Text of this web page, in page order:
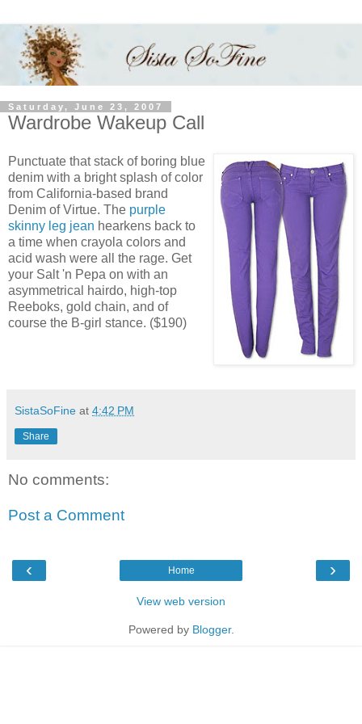
Saturday, June 23, 2007
Wardrobe Wakeup Call
Punctuate that stack of boring blue
denim with a bright splash of color
from California-based brand
Denim of Virtue. The purple
skinny leg jean hearkens back to
a time when crayola colors and
acid wash were all the rage. Get
your Salt 'n Pepa on with an
asymmetrical hairdo, high-top
Reeboks, gold chain, and of
course the B-girl stance. ($190)
SistaSoFine at 4:42 PM
Share
No comments:
Post a Comment
‹ ›
Home
View web version
Powered by Blogger.